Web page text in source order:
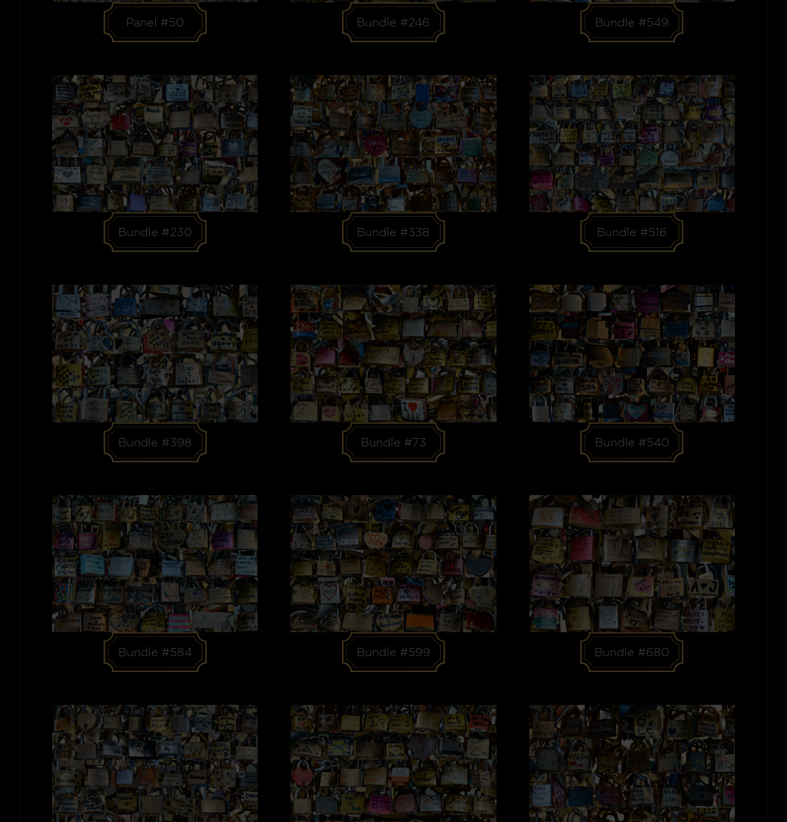
Panel #50 Bundle #246 Bundle #549
Bundle #230 Bundle #338 Bundle #516
Bundle #398 Bundle #73 Bundle #540
Bundle #584 Bundle #599 Bundle #680